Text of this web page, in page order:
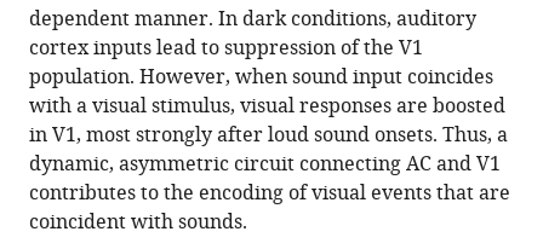
formats
compatible
with
various
reference
manager
tools)
Anton
Filipchuk
Brice
Bathellier
(2019)
Context-
dependent
signaling
dependent manner. In dark conditions, auditory
cortex inputs lead to suppression of the V1
population. However, when sound input coincides
with a visual stimulus, visual responses are boosted
in V1, most strongly after loud sound onsets. Thus, a
dynamic, asymmetric circuit connecting AC and V1
contributes to the encoding of visual events that are
coincident with sounds.